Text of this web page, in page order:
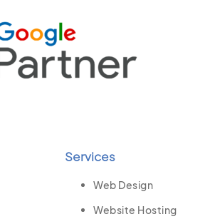
Services
Web Design
Website Hosting